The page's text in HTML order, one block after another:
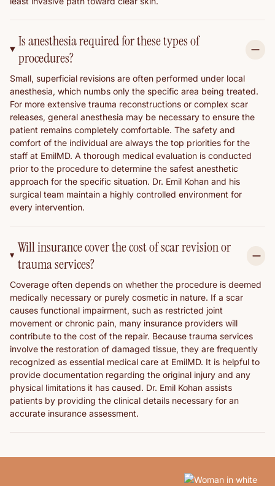
Is anesthesia required for these types of
procedures?
Small, superficial revisions are often performed under local
anesthesia, which numbs only the specific area being treated.
For more extensive trauma reconstructions or complex scar
releases, general anesthesia may be necessary to ensure the
patient remains completely comfortable. The safety and
comfort of the individual are always the top priorities for the
staff at EmilMD. A thorough medical evaluation is conducted
prior to the procedure to determine the safest anesthetic
approach for the specific situation. Dr. Emil Kohan and his
surgical team maintain a highly controlled environment for
every intervention.
Will insurance cover the cost of scar revision or
trauma services?
Coverage often depends on whether the procedure is deemed
medically necessary or purely cosmetic in nature. If a scar
causes functional impairment, such as restricted joint
movement or chronic pain, many insurance providers will
contribute to the cost of the repair. Because trauma services
involve the restoration of damaged tissue, they are frequently
recognized as essential medical care at EmilMD. It is helpful to
provide documentation regarding the original injury and any
physical limitations it has caused. Dr. Emil Kohan assists
patients by providing the clinical details necessary for an
accurate insurance assessment.